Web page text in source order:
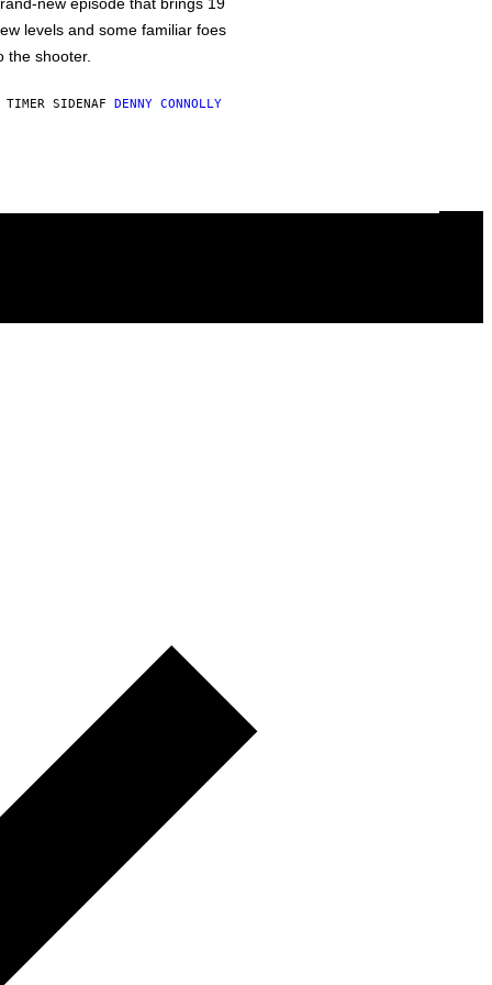
levels and some familiar foes
the shooter.
TIMER SIDENAF DENNY CONNOLLY